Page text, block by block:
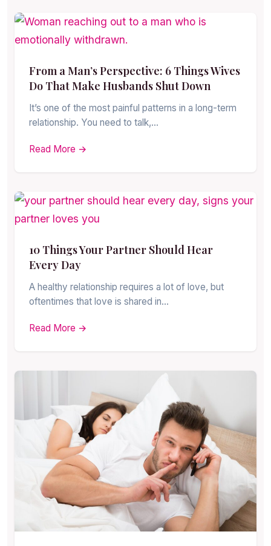
From a Man’s Perspective: 6 Things Wives
Do That Make Husbands Shut Down
It’s one of the most painful patterns in a long-term
relationship. You need to talk,…
Read More →
10 Things Your Partner Should Hear
Every Day
A healthy relationship requires a lot of love, but
oftentimes that love is shared in…
Read More →